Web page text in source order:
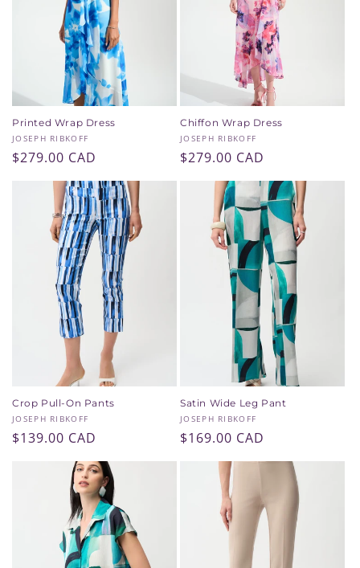
Printed Wrap Dress
Vendor:
JOSEPH RIBKOFF
Regular
$279.00 CAD
Chiffon Wrap Dress
Vendor:
JOSEPH RIBKOFF
Regular
$279.00 CAD
Crop Pull-On Pants
Vendor:
JOSEPH RIBKOFF
Regular
$139.00 CAD
Satin Wide Leg Pant
Vendor:
JOSEPH RIBKOFF
Regular
$169.00 CAD